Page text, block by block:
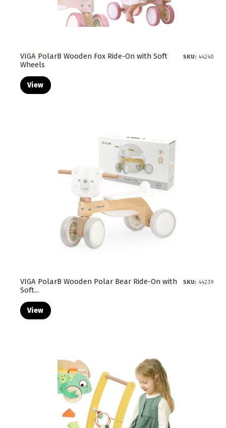
VIGA PolarB Wooden Fox Ride-On with Soft
Wheels
SKU: 44240
View
VIGA PolarB Wooden Polar Bear Ride-On with
Soft...
SKU: 44239
View